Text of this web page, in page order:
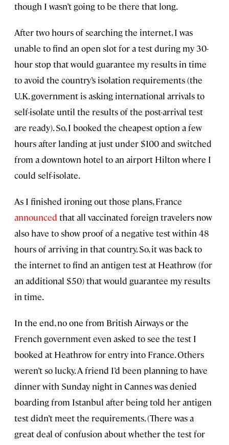
though I wasn’t going to be there that long.
After two hours of searching the internet, I was
unable to find an open slot for a test during my 30-
hour stop that would guarantee my results in time
to avoid the country’s isolation requirements (the
U.K. government is asking international arrivals to
self-isolate until the results of the post-arrival test
are ready). So, I booked the cheapest option a few
hours after landing at just under $100 and switched
from a downtown hotel to an airport Hilton where I
could self-isolate.
As I finished ironing out those plans, France
announced that all vaccinated foreign travelers now
also have to show proof of a negative test within 48
hours of arriving in that country. So, it was back to
the internet to find an antigen test at Heathrow (for
an additional $50) that would guarantee my results
in time.
In the end, no one from British Airways or the
French government even asked to see the test I
booked at Heathrow for entry into France. Others
weren’t so lucky. A friend I’d been planning to have
dinner with Sunday night in Cannes was denied
boarding from Istanbul after being told her antigen
test didn’t meet the requirements. (There was a
great deal of confusion about whether the test for